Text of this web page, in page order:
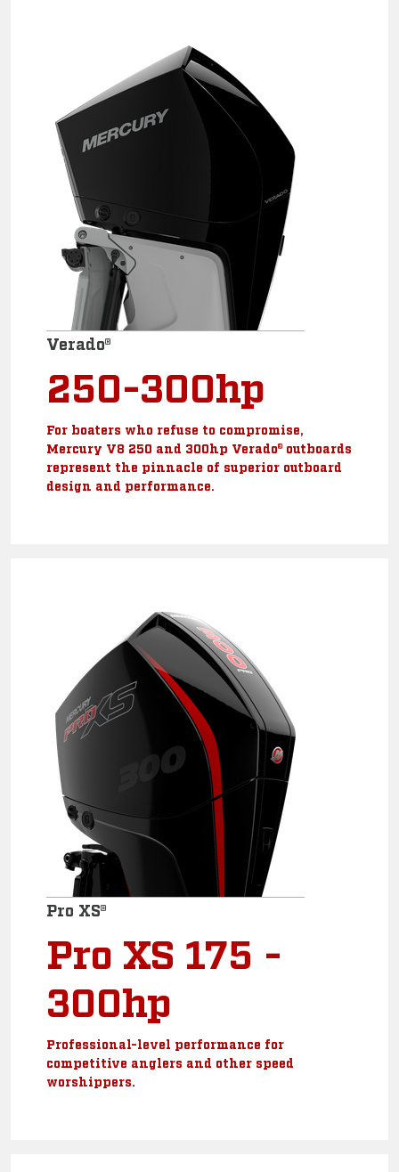
Verado®
250-300hp
For boaters who refuse to compromise,
Mercury V8 250 and 300hp Verado® outboards
represent the pinnacle of superior outboard
design and performance.
Pro XS®
Pro XS 175 -
300hp
Professional-level performance for
competitive anglers and other speed
worshippers.